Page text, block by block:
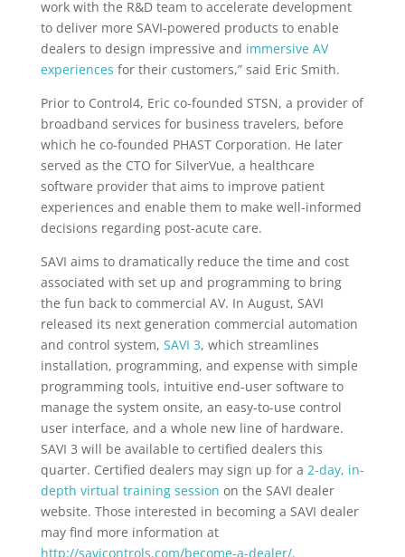
work with the R&D team to accelerate development
to deliver more SAVI-powered products to enable
dealers to design impressive and immersive AV
experiences for their customers,” said Eric Smith.
Prior to Control4, Eric co-founded STSN, a provider of
broadband services for business travelers, before
which he co-founded PHAST Corporation. He later
served as the CTO for SilverVue, a healthcare
software provider that aims to improve patient
experiences and enable them to make well-informed
decisions regarding post-acute care.
SAVI aims to dramatically reduce the time and cost
associated with set up and programming to bring
the fun back to commercial AV. In August, SAVI
released its next generation commercial automation
and control system, SAVI 3, which streamlines
installation, programming, and expense with simple
programming tools, intuitive end-user software to
manage the system onsite, an easy-to-use control
user interface, and a whole new line of hardware.
SAVI 3 will be available to certified dealers this
quarter. Certified dealers may sign up for a 2-day, in-
depth virtual training session on the SAVI dealer
website. Those interested in becoming a SAVI dealer
may find more information at
http://savicontrols.com/become-a-dealer/.